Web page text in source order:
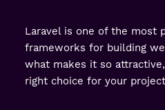
Laravel is one of the most
frameworks for building
what makes it so
right choice for your